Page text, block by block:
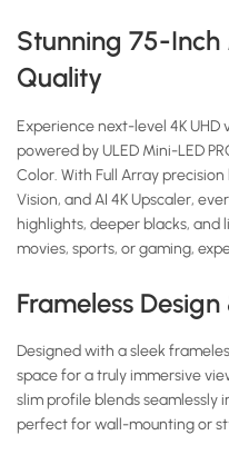
Stunning 75-Inch
Quality
Experience next-level 4K UHD
powered by ULED Mini-LED
Color. With Full Array
Vision, and AI 4K Upscaler,
highlights, deeper blacks,
movies, sports, or gaming,
Frameless
Designed with a sleek
space for a truly immersive
slim profile blends seamlessly
perfect for wall-mounting or